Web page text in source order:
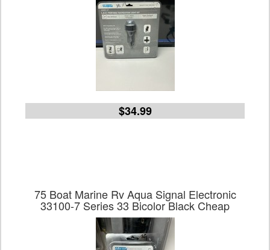
$34.99
75 Boat Marine Rv Aqua Signal Electronic
33100-7 Series 33 Bicolor Black Cheap